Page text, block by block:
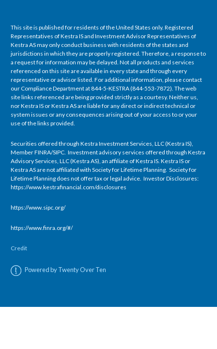
This site is published for residents of the United States only. Registered
Representatives of Kestra IS and Investment Advisor Representatives of
Kestra AS may only conduct business with residents of the states and
jurisdictions in which they are properly registered. Therefore, a response to
a request for information may be delayed. Not all products and services
referenced on this site are available in every state and through every
representative or advisor listed. For additional information, please contact
our Compliance Department at 844-5-KESTRA (844-553-7872). The web
site links referenced are being provided strictly as a courtesy. Neither us,
nor Kestra IS or Kestra AS are liable for any direct or indirect technical or
system issues or any consequences arising out of your access to or your
use of the links provided.
Securities offered through Kestra Investment Services, LLC (Kestra IS),
Member FINRA/SIPC. Investment advisory services offered through Kestra
Advisory Services, LLC (Kestra AS), an affiliate of Kestra IS. Kestra IS or
Kestra AS are not affiliated with Society for Lifetime Planning. Society for
Lifetime Planning does not offer tax or legal advice. Investor Disclosures:
https://www.kestrafinancial.com/disclosures
https://www.sipc.org/
https://www.finra.org/#/
Credit
Powered by Twenty Over Ten